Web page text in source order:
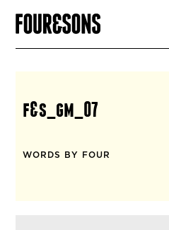
f&s_gm_07
WORDS BY FOUR